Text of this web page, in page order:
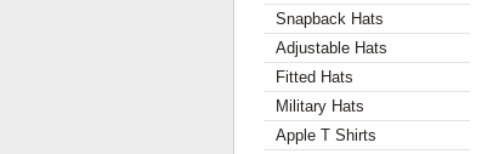
Snapback Hats
Adjustable Hats
Fitted Hats
Military Hats
Apple T Shirts